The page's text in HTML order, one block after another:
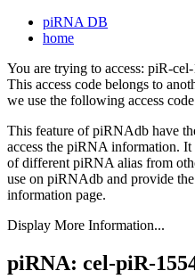
piRNA DB
home
You are trying to access: piR-
This access code belongs to
we use the following access
This feature of piRNAdb have
access the piRNA information. It
of different piRNA alias from
use on piRNAdb and provide
information page.
Display More Information...
piRNA: cel-piR-